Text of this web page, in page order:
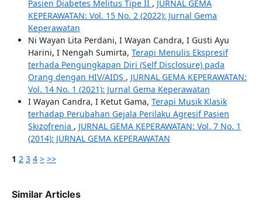
Pasien Diabetes Melitus Tipe II , JURNAL GEMA
KEPERAWATAN: Vol. 15 No. 2 (2022): Jurnal Gema
Keperawatan
Ni Wayan Lita Perdani, I Wayan Candra, I Gusti Ayu
Harini, I Nengah Sumirta, Terapi Menulis Ekspresif
terhada Pengungkapan Diri (Self Disclosure) pada
Orang dengan HIV/AIDS , JURNAL GEMA KEPERAWATAN:
Vol. 14 No. 1 (2021): Jurnal Gema Keperawatan
I Wayan Candra, I Ketut Gama, Terapi Musik Klasik
terhadap Perubahan Gejala Perilaku Agresif Pasien
Skizofrenia , JURNAL GEMA KEPERAWATAN: Vol. 7 No. 1
(2014): JURNAL GEMA KEPERAWATAN
1 2 3 4 > >>
Similar Articles